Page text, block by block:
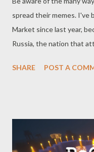
spread their memes. I've
Market since last year,
Russia, the nation that
government and main-
happening all over the
protested the nazis,
SHARE POST A